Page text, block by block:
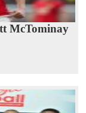
McTominay